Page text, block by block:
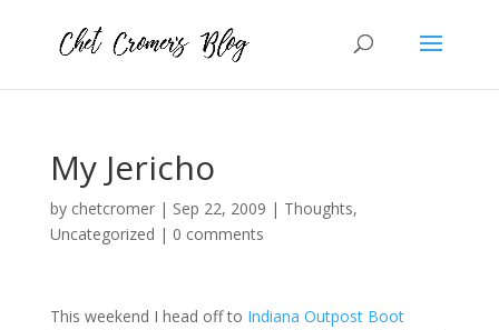
My Jericho
by chetcromer| Sep 22, 2009 | Thoughts,
Uncategorized | 0 comments
This weekend I head off to Indiana Outpost Boot